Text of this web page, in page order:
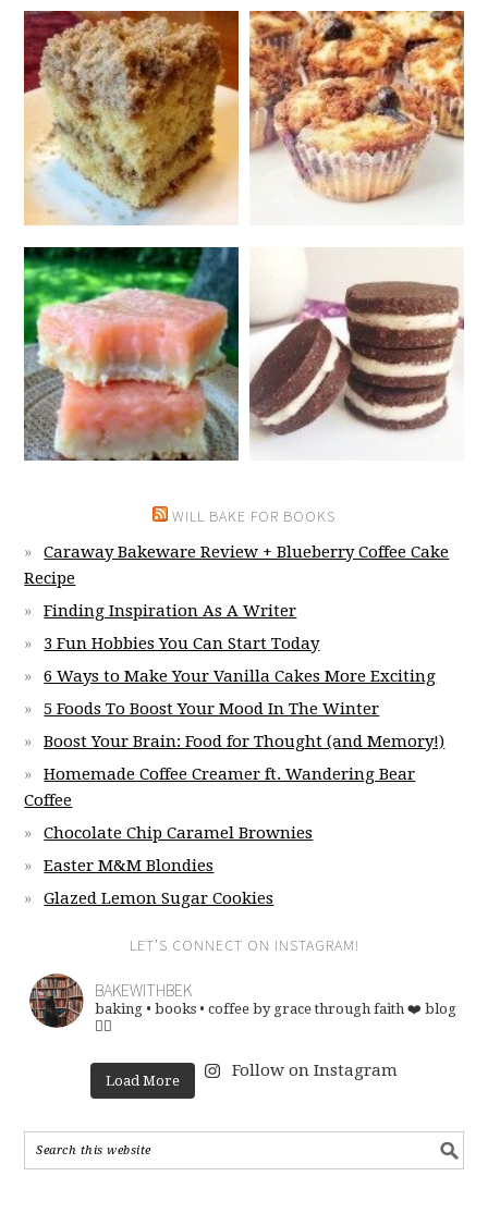
WILL BAKE FOR BOOKS
Caraway Bakeware Review + Blueberry Coffee Cake
Recipe
Finding Inspiration As A Writer
3 Fun Hobbies You Can Start Today
6 Ways to Make Your Vanilla Cakes More Exciting
5 Foods To Boost Your Mood In The Winter
Boost Your Brain: Food for Thought (and Memory!)
Homemade Coffee Creamer ft. Wandering Bear
Coffee
Chocolate Chip Caramel Brownies
Easter M&M Blondies
Glazed Lemon Sugar Cookies
LET’S CONNECT ON INSTAGRAM!
BAKEWITHBEK
baking • books • coffee by grace through faith ❤️ blog
👇🏽
Load More
Follow on Instagram